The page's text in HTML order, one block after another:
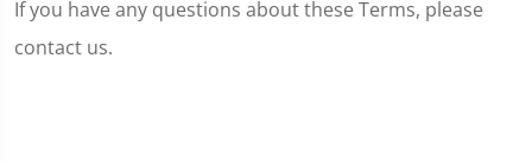
If you have any questions about these Terms, please
contact us.